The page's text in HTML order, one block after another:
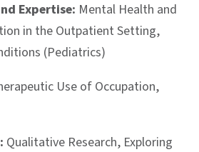
Expertise: Mental Health and
in the Outpatient Setting,
(Pediatrics)
Use of Occupation,
Qualitative Research, Exploring